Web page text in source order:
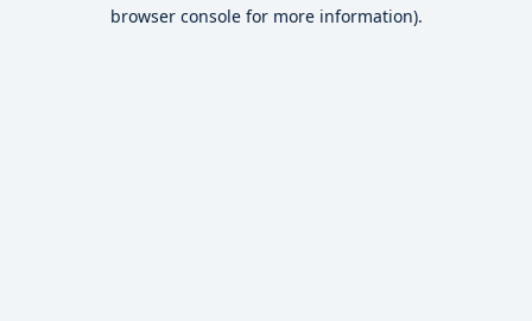
browser console for more information).